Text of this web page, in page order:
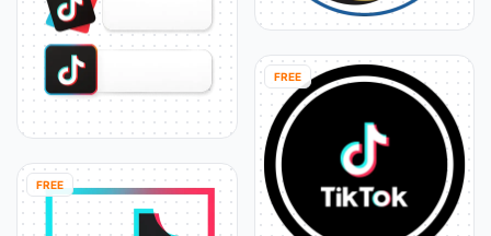
FREE
FREE